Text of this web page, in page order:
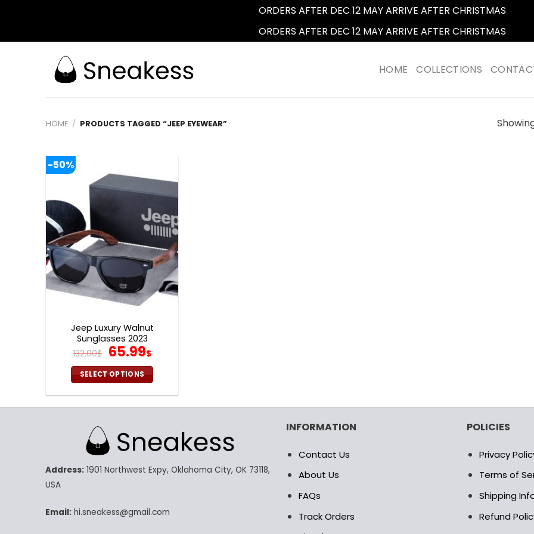
ORDERS AFTER DEC 12 MAY ARRIVE AFTER CHRISTMAS
ORDERS AFTER DEC 12 MAY ARRIVE AFTER CHRISTMAS
HOME COLLECTIONS
HOME / PRODUCTS TAGGED “JEEP EYEWEAR”
-50%
Jeep Luxury Walnut
Sunglasses 2023
132.00$ Original
price
was:
132.00$.
65.99$Current
price
is:
65.99$.
SELECT OPTIONS
multiple
variants.
options
chosen
Address:1901 Northwest Expy, Oklahoma City, OK 73118,
USA
Email:hi.sneakess@gmail.com
INFORMATION
Contact Us
About Us
FAQs
Track Orders
POLICIES
Privacy
Terms of
Shipping
Refund